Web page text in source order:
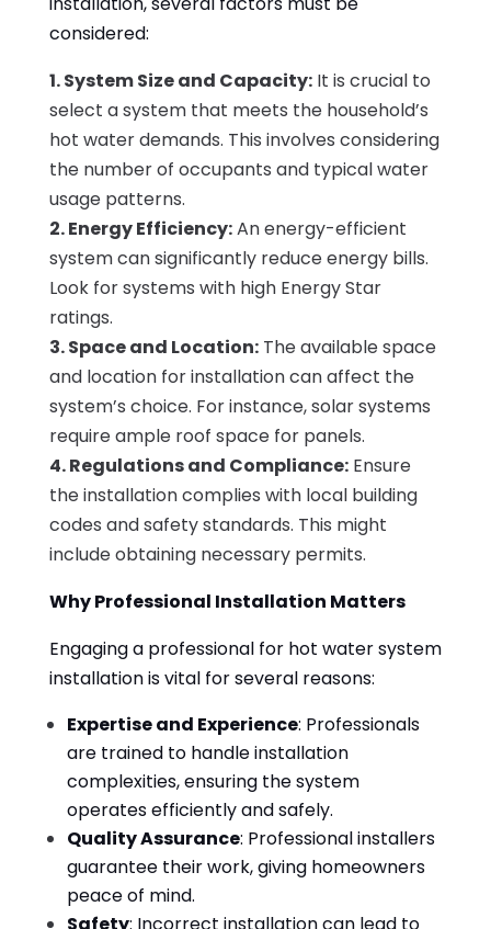
considered:
1. System Size and Capacity:It is crucial to
select a system that meets the household’s
hot water demands. This involves considering
the number of occupants and typical water
usage patterns.
2. Energy Efficiency:An energy-efficient
system can significantly reduce energy bills.
Look for systems with high Energy Star
ratings.
3. Space and Location:The available space
and location for installation can affect the
system’s choice. For instance, solar systems
require ample roof space for panels.
4. Regulations and Compliance:Ensure
the installation complies with local building
codes and safety standards. This might
include obtaining necessary permits.
Why Professional Installation Matters
Engaging a professional for hot water system
installation is vital for several reasons:
Expertise and Experience: Professionals
are trained to handle installation
complexities, ensuring the system
operates efficiently and safely.
Quality Assurance: Professional installers
guarantee their work, giving homeowners
peace of mind.